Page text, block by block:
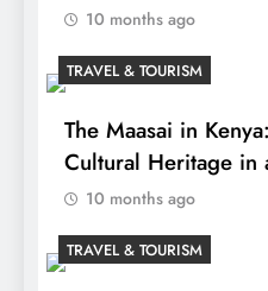
10 months ago
TRAVEL & TOURISM
The Maasai in
Cultural Heritage
10 months ago
TRAVEL & TOURISM